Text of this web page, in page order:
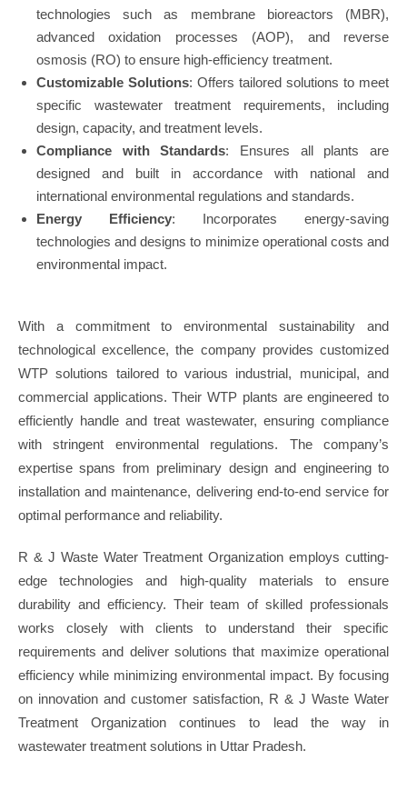
technologies such as membrane bioreactors (MBR),
advanced oxidation processes (AOP), and reverse
osmosis (RO) to ensure high-efficiency treatment.
Customizable Solutions: Offers tailored solutions to meet
specific wastewater treatment requirements, including
design, capacity, and treatment levels.
Compliance with Standards: Ensures all plants are
designed and built in accordance with national and
international environmental regulations and standards.
Energy Efficiency: Incorporates energy-saving
technologies and designs to minimize operational costs and
environmental impact.
With a commitment to environmental sustainability and
technological excellence, the company provides customized
WTP solutions tailored to various industrial, municipal, and
commercial applications. Their WTP plants are engineered to
efficiently handle and treat wastewater, ensuring compliance
with stringent environmental regulations. The company’s
expertise spans from preliminary design and engineering to
installation and maintenance, delivering end-to-end service for
optimal performance and reliability.
R & J Waste Water Treatment Organization employs cutting-
edge technologies and high-quality materials to ensure
durability and efficiency. Their team of skilled professionals
works closely with clients to understand their specific
requirements and deliver solutions that maximize operational
efficiency while minimizing environmental impact. By focusing
on innovation and customer satisfaction, R & J Waste Water
Treatment Organization continues to lead the way in
wastewater treatment solutions in Uttar Pradesh.